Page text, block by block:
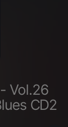
Vol.26
CD2